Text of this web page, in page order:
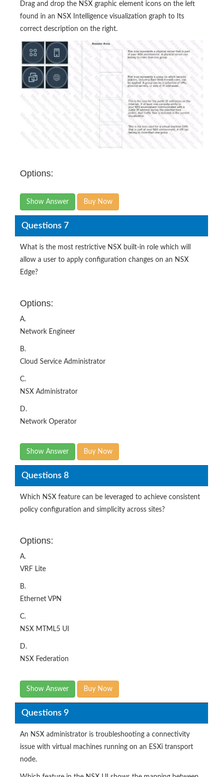
Drag and drop the NSX graphic element icons on the left
found in an NSX Intelligence visualization graph to Its
correct description on the right.
Options:
Show Answer Buy Now
Questions 7
What is the most restrictive NSX built-in role which will
allow a user to apply configuration changes on an NSX
Edge?
Options:
A.
Network Engineer
B.
Cloud Service Administrator
C.
NSX Administrator
D.
Network Operator
Show Answer Buy Now
Questions 8
Which NSX feature can be leveraged to achieve consistent
policy configuration and simplicity across sites?
Options:
A.
VRF Lite
B.
Ethernet VPN
C.
NSX MTML5 UI
D.
NSX Federation
Show Answer Buy Now
Questions 9
An NSX administrator is troubleshooting a connectivity
issue with virtual machines running on an ESXi transport
node.